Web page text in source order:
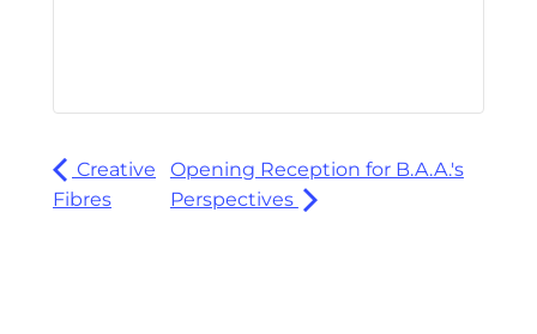
Creative
Fibres
Opening Reception for B.A.A.'s
Perspectives